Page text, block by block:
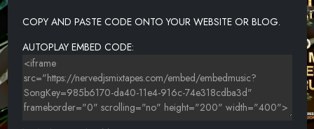
COPY AND PASTE CODE ONTO YOUR WEBSITE OR BLOG.
AUTOPLAY EMBED CODE: